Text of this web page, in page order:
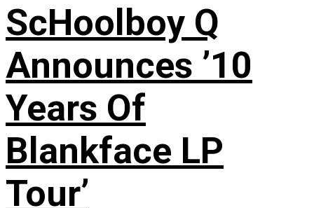
ScHoolboy Q
Announces ’10
Years Of
Blankface LP
Tour’